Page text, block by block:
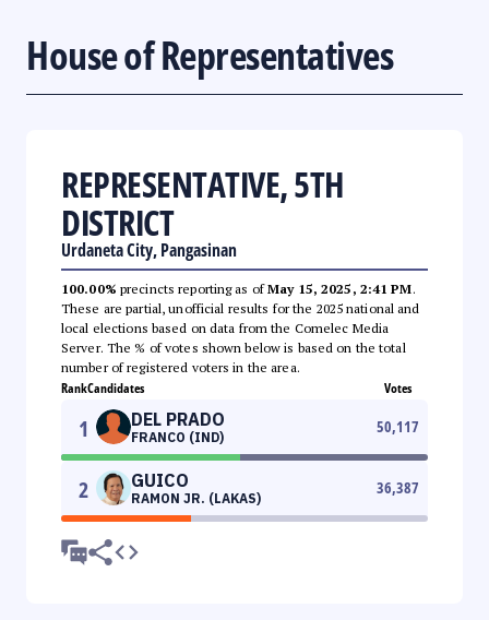
House of Representatives
REPRESENTATIVE, 5TH
DISTRICT
Urdaneta City, Pangasinan
100.00% precincts reporting as ofMay 15, 2025, 2:41 PM.
These are partial, unofficial results for the 2025 national and
local elections based on data from the Comelec Media
Server. The % of votes shown below is based on the total
number of registered voters in the area.
RankCandidates Votes
1 DEL PRADO
FRANCO (IND)
50,117
2 GUICO
RAMON JR. (LAKAS)
36,387